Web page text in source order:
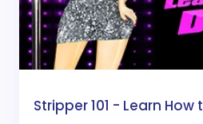
Stripper 101 - Learn How